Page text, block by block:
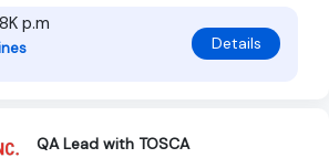
p.m
Details
QA Lead with TOSCA